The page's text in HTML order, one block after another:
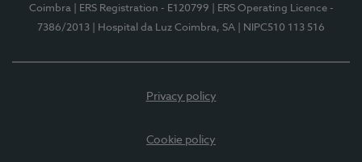
Coimbra
| ERS Registration - E120799
| ERS Operating Licence -
7386/2013
| Hospital da Luz Coimbra, SA | NIPC510 113 516
Privacy policy
Cookie policy